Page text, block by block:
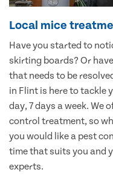
Local mice
Have you started to
skirting boards? Or
that needs to be
in Flint is here to tackle
day, 7 days a week. We
control treatment, so
you would like a pest
time that suits you and
experts.